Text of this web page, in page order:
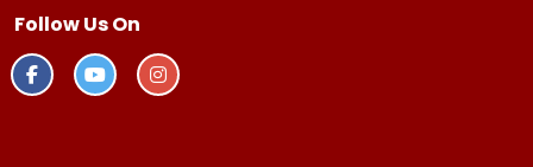
Follow Us On